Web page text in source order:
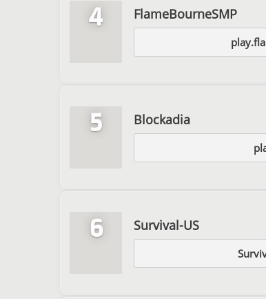
4 FlameBourneSMP
5 Blockadia
6 Survival-US